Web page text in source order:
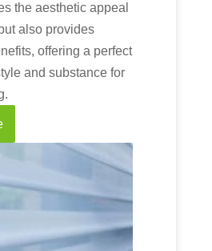
the aesthetic appeal
also provides
offering a perfect
and substance for